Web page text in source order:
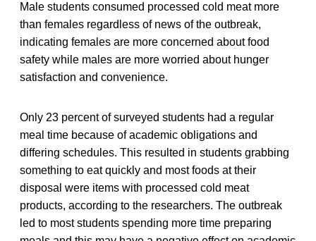
Male students consumed processed cold meat more
than females regardless of news of the outbreak,
indicating females are more concerned about food
safety while males are more worried about hunger
satisfaction and convenience.
Only 23 percent of surveyed students had a regular
meal time because of academic obligations and
differing schedules. This resulted in students grabbing
something to eat quickly and most foods at their
disposal were items with processed cold meat
products, according to the researchers. The outbreak
led to most students spending more time preparing